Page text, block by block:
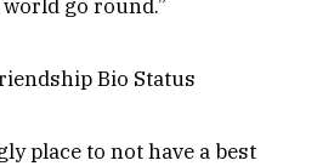
go round.”
place to not have a best